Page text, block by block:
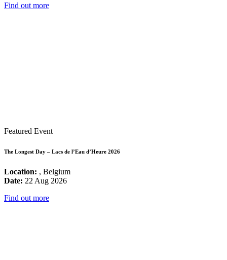
Find out more
Featured Event
The Longest Day – Lacs de l’Eau d’Heure 2026
Location: , Belgium
Date: 22 Aug 2026
Find out more